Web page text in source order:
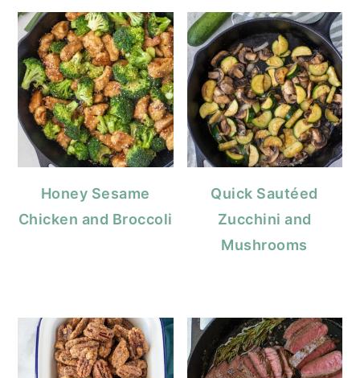
Honey Sesame
Chicken and Broccoli
Quick Sautéed
Zucchini and
Mushrooms